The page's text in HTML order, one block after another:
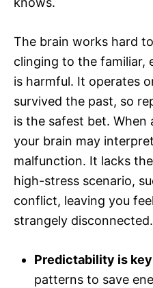
The brain works hard
clinging to the familiar,
is harmful. It operates
survived the past, so
is the safest bet. When
your brain may
malfunction. It lacks
high-stress scenario,
conflict, leaving you
strangely disconnected.
Predictability is key
patterns to save